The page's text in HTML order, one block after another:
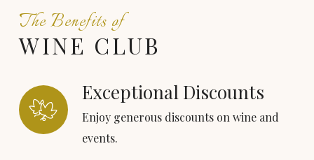
The Benefits of
WINE CLUB
Exceptional Discounts
Enjoy generous discounts on wine and
events.